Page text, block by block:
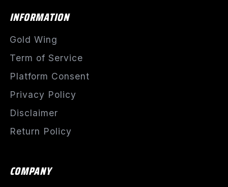
INFORMATION
Gold Wing
Term of Service
Platform Consent
Privacy Policy
Disclaimer
Return Policy
COMPANY